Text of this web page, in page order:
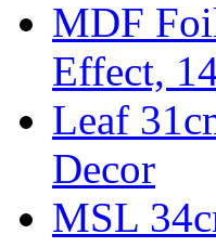
MDF
Effect,
Leaf
Decor
MSL